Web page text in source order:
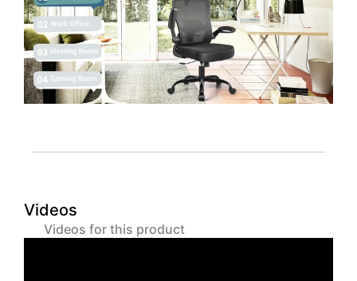
Videos
Videos for this product